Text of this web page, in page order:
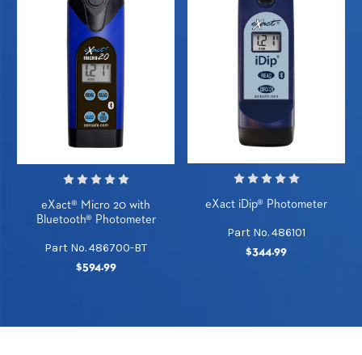
eXact® Micro 20 with
Bluetooth® Photometer
Part No. 486700-BT
$594.99
eXact iDip® Photometer
Part No. 486101
$344.99